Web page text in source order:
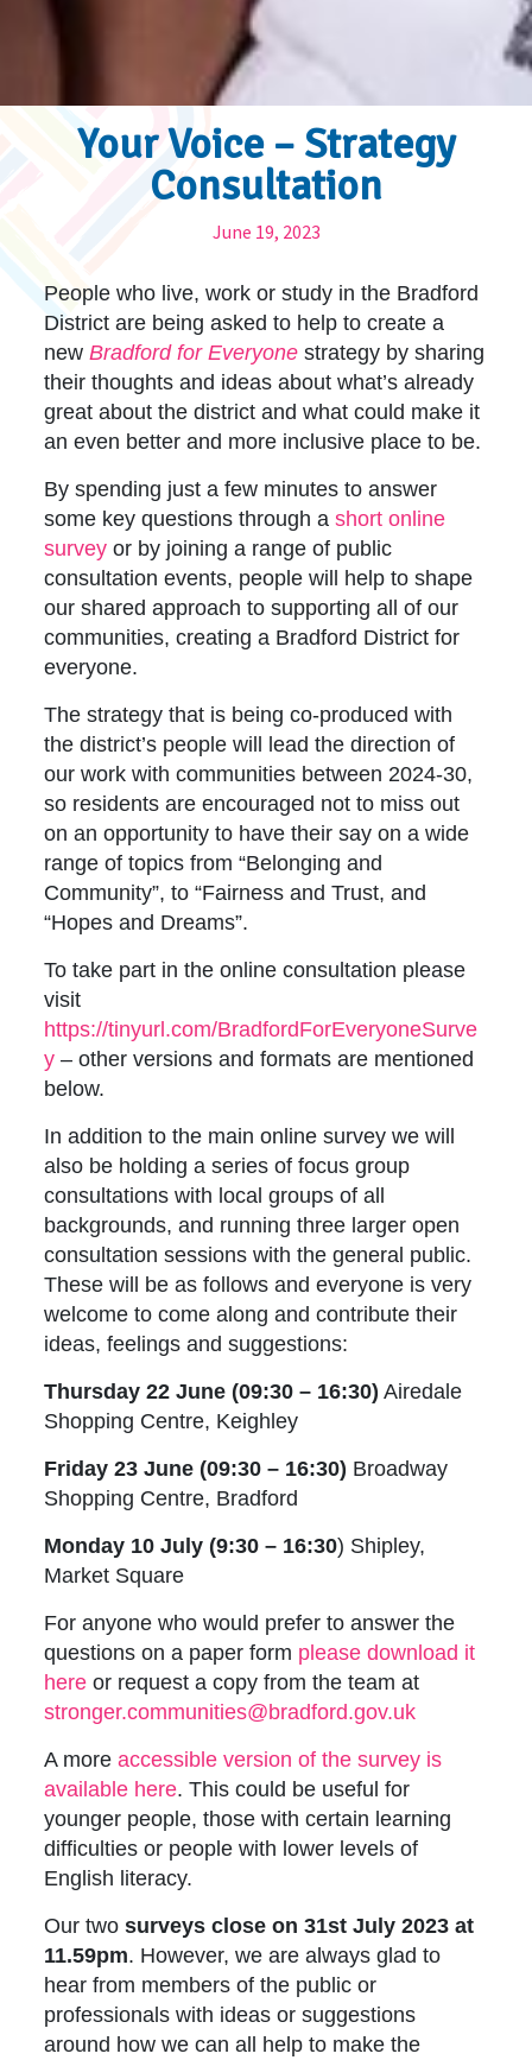
Your Voice – Strategy
Consultation
June 19, 2023
People who live, work or study in the Bradford
District are being asked to help to create a
newBradford for Everyone strategy by sharing
their thoughts and ideas about what’s already
great about the district and what could make it
an even better and more inclusive place to be.
By spending just a few minutes to answer
some key questions through ashort online
survey or by joining a range of public
consultation events, people will help to shape
our shared approach to supporting all of our
communities, creating a Bradford District for
everyone.
The strategy that is being co-produced with
the district’s people will lead the direction of
our work with communities between 2024-30,
so residents are encouraged not to miss out
on an opportunity to have their say on a wide
range of topics from “Belonging and
Community”, to “Fairness and Trust, and
“Hopes and Dreams”.
To take part in the online consultation please
visit
https://tinyurl.com/BradfordForEveryoneSurve
y – other versions and formats are mentioned
below.
In addition to the main online survey we will
also be holding a series of focus group
consultations with local groups of all
backgrounds, and running three larger open
consultation sessions with the general public.
These will be as follows and everyone is very
welcome to come along and contribute their
ideas, feelings and suggestions:
Thursday 22 June (09:30 – 16:30) Airedale
Shopping Centre, Keighley
Friday 23 June (09:30 – 16:30) Broadway
Shopping Centre, Bradford
Monday 10 July (9:30 – 16:30) Shipley,
Market Square
For anyone who would prefer to answer the
questions on a paper form please download it
here or request a copy from the team at
stronger.communities@bradford.gov.uk
A moreaccessible version of the survey is
available here. This could be useful for
younger people, those with certain learning
difficulties or people with lower levels of
English literacy.
Our twosurveys close on 31st July 2023 at
11.59pm. However, we are always glad to
hear from members of the public or
professionals with ideas or suggestions
around how we can all help to make the